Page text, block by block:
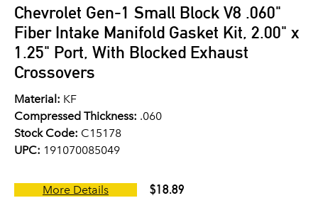
Chevrolet Gen-1 Small Block V8 .060"
Fiber Intake Manifold Gasket Kit, 2.00" x
1.25" Port, With Blocked Exhaust
Crossovers
Material: KF
Compressed Thickness: .060
Stock Code: C15178
UPC: 191070085049
More Details $18.89